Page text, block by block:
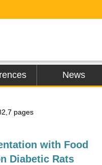
News
pages
with Food
Diabetic Rats